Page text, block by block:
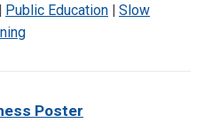
| Public Education | Slow
Poster